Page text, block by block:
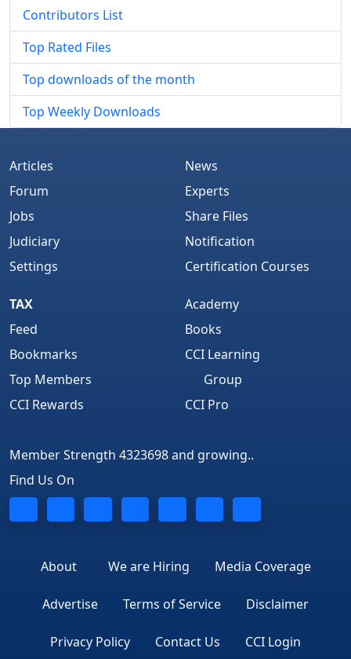
Contributors List
Top Rated Files
Top downloads of the month
Top Weekly Downloads
Articles
Forum
Jobs
Judiciary
Settings
News
Experts
Share Files
Notification
Certification Courses
TAX
Feed
Bookmarks
Top Members
CCI Rewards
Academy
Books
CCI Learning
Group
CCI Pro
Member Strength 4323698 and growing..
Find Us On
About We are Hiring Media Coverage
Advertise Terms of Service Disclaimer
Privacy Policy Contact Us CCI Login